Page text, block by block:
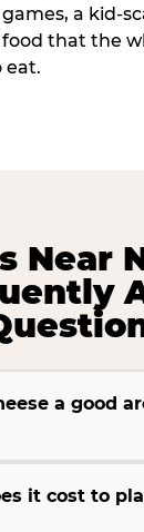
a kid-
that the
eat.
Near
a good
it cost to